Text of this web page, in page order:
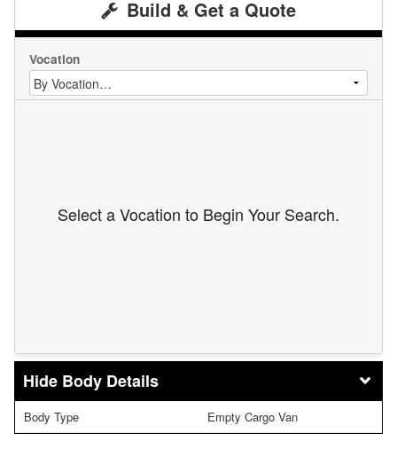
Build & Get a Quote
Vocation
Select a Vocation to Begin Your Search.
Body Details
Body Type Empty Cargo Van